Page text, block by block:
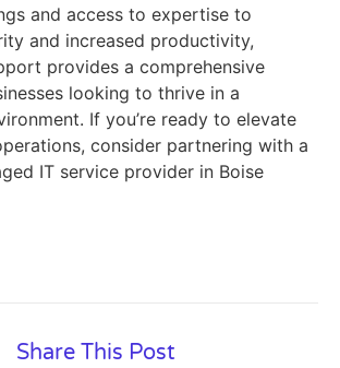
and access to expertise to
and increased productivity,
provides a comprehensive
looking to thrive in a
If you’re ready to elevate
consider partnering with a
IT service provider in Boise
Share This Post